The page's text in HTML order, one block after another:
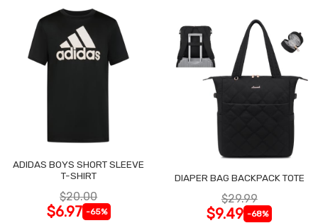
ADIDAS BOYS SHORT SLEEVE
T-SHIRT
$20.00
$6.97 -65%
DIAPER BAG BACKPACK TOTE
$29.99
$9.49 -68%